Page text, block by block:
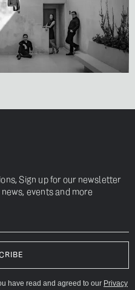
Sign up for our newsletter
events and more
have read and agreed to our Privacy